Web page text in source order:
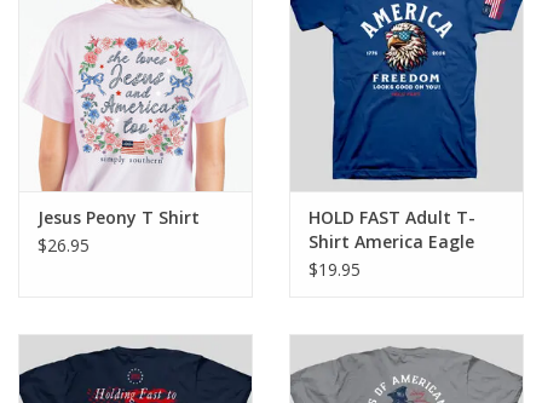
Jesus Peony T Shirt
$26.95
HOLD FAST Adult T-
Shirt America Eagle
$19.95